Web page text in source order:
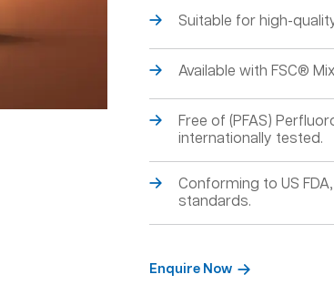
Suitable for high-
Available with FSC®
Free of (PFAS)
internationally tested.
Conforming to US
standards.
Enquire Now